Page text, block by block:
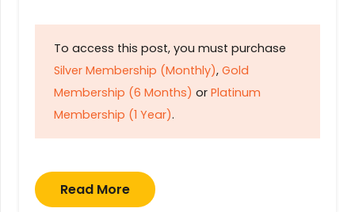
To access this post, you must purchase
Silver Membership (Monthly), Gold
Membership (6 Months) or Platinum
Membership (1 Year).
Read More